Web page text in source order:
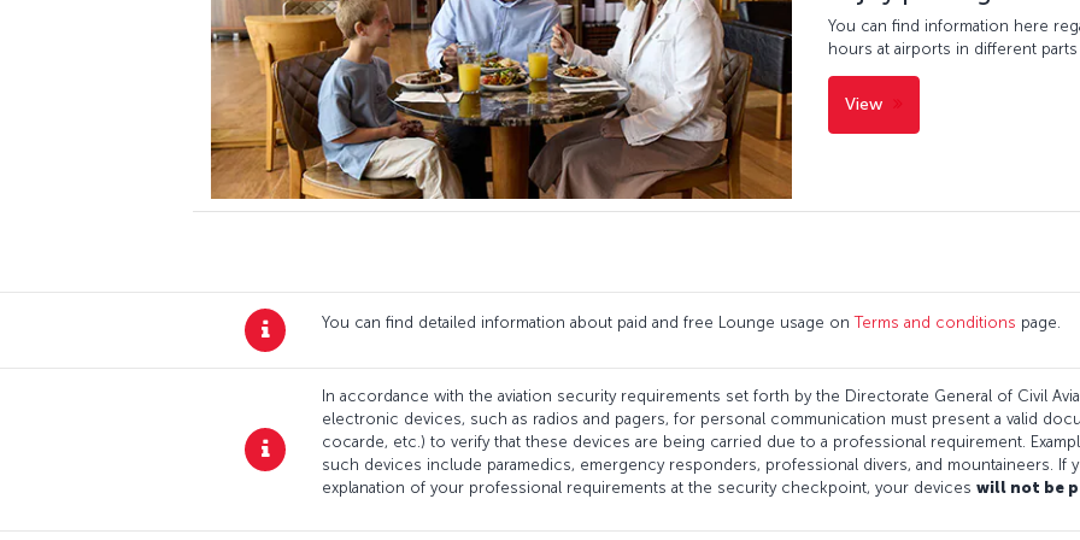
You can find information here
hours at airports in different
View
You can find detailed information about paid and free Lounge usage onTerms and conditions page.
In accordance with the aviation security requirements set forth by the Directorate General of Civil
electronic devices, such as radios and pagers, for personal communication must present a valid
cocarde, etc.) to verify that these devices are being carried due to a professional requirement.
such devices include paramedics, emergency responders, professional divers, and mountaineers. If
explanation of your professional requirements at the security checkpoint, your devices will not be